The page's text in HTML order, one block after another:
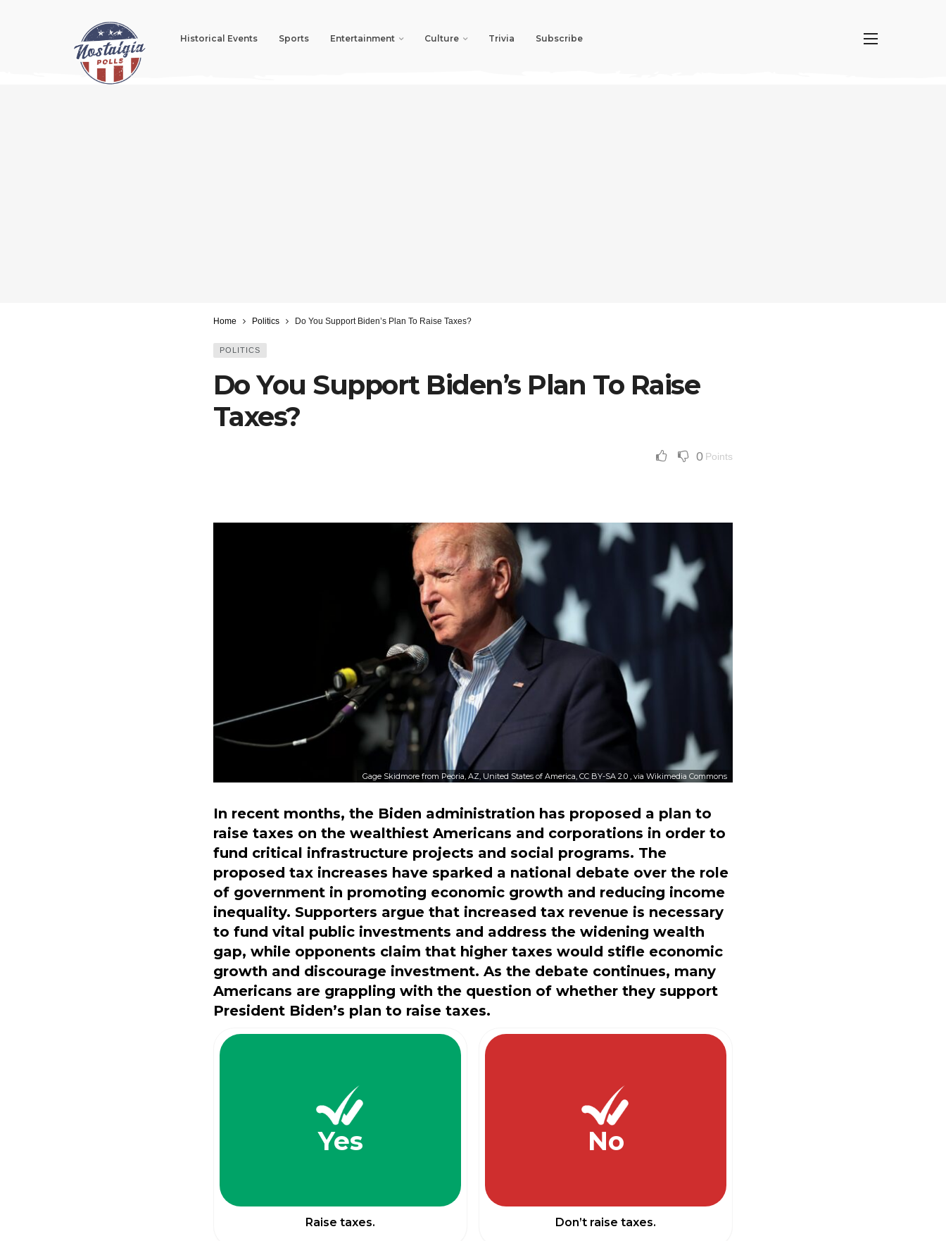
Historical Events Sports Entertainment Culture Trivia Subscribe
Home Politics Do You Support Biden’s Plan To Raise Taxes?
POLITICS
Do You Support Biden’s Plan To Raise
Taxes?
0 Points
Gage Skidmore from Peoria, AZ, United States of America, CC BY-SA 2.0 , via Wikimedia Commons
In recent months, the Biden administration has proposed a plan to
raise taxes on the wealthiest Americans and corporations in order to
fund critical infrastructure projects and social programs. The
proposed tax increases have sparked a national debate over the role
of government in promoting economic growth and reducing income
inequality. Supporters argue that increased tax revenue is necessary
to fund vital public investments and address the widening wealth
gap, while opponents claim that higher taxes would stifle economic
growth and discourage investment. As the debate continues, many
Americans are grappling with the question of whether they support
President Biden’s plan to raise taxes.
Yes
Raise taxes.
No
Don’t raise taxes.